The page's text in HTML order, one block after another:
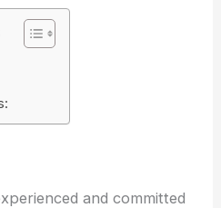
and committed